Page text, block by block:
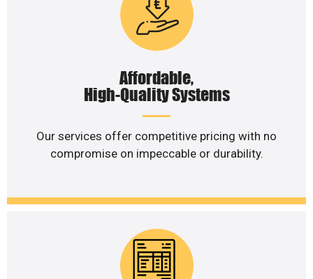
Affordable,
High-Quality Systems
Our services offer competitive pricing with no
compromise on impeccable or durability.